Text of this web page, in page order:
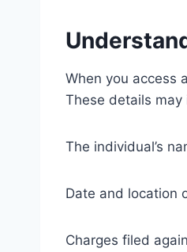
When you access
These details may
The individual’s
Date and location
Charges filed